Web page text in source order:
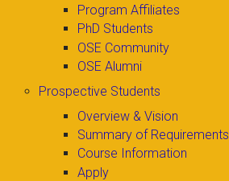
Program Affiliates
PhD Students
OSE Community
OSE Alumni
Prospective Students
Overview & Vision
Summary of Requirements
Course Information
Apply